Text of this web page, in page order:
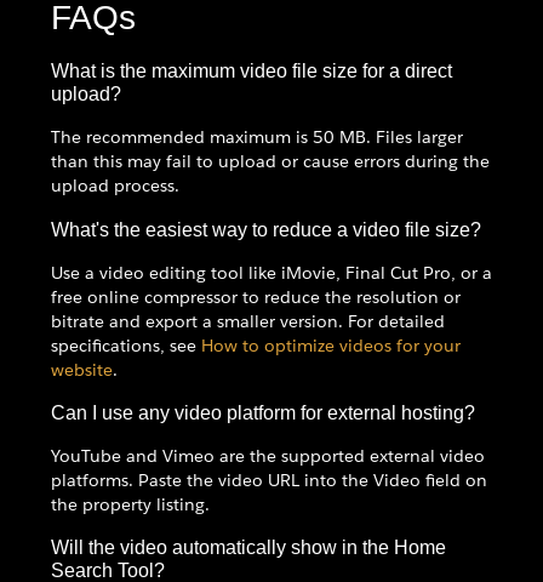
FAQs
What is the maximum video file size for a direct
upload?
The recommended maximum is 50 MB. Files larger
than this may fail to upload or cause errors during the
upload process.
What's the easiest way to reduce a video file size?
Use a video editing tool like iMovie, Final Cut Pro, or a
free online compressor to reduce the resolution or
bitrate and export a smaller version. For detailed
specifications, see How to optimize videos for your
website.
Can I use any video platform for external hosting?
YouTube and Vimeo are the supported external video
platforms. Paste the video URL into the Video field on
the property listing.
Will the video automatically show in the Home
Search Tool?